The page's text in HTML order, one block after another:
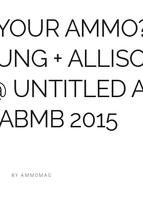
AMMO?
+
UNTITLED
2015
BY AMMOMAG